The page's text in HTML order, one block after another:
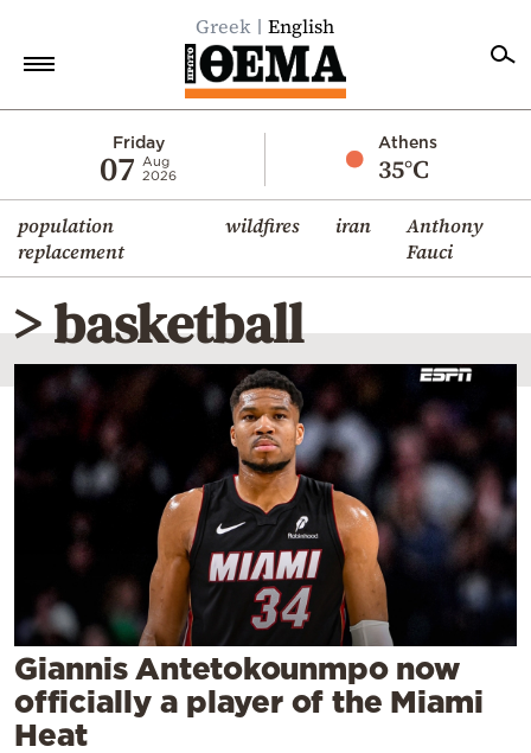
Greek English
Friday
07
Aug
2026
Athens
35°C
population
replacement
wildfires iran
Anthony
Fauci
Economy
World
Diaspora
Lifestyle
Travel
Sports
Mediterranean
Cooking
Contact
> basketball
Giannis Antetokounmpo now
officially a player of the Miami
Heat